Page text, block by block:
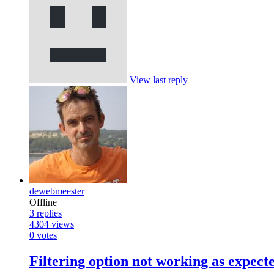
View last reply
dewebmeester
Offline
3 replies
4304 views
0 votes
Filtering option not working as